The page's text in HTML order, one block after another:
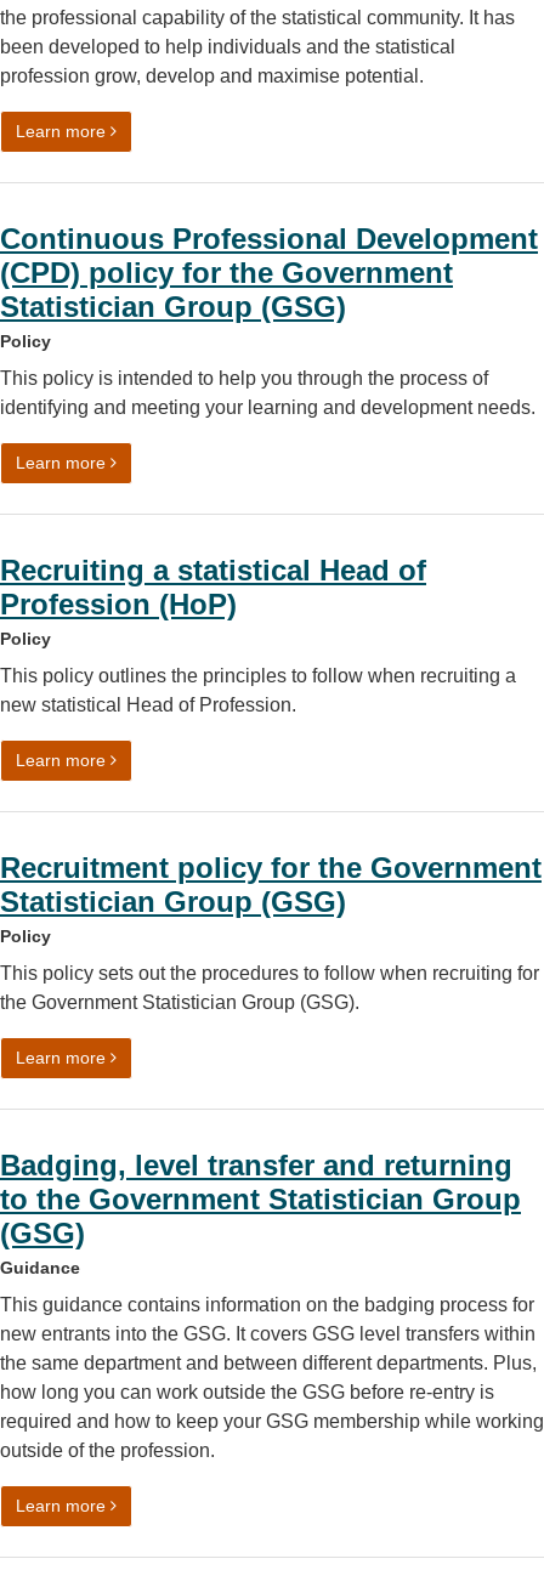
the professional capability of the statistical community. It has
been developed to help individuals and the statistical
profession grow, develop and maximise potential.
Learn moreon Government Statistical Service (GSS) People
Continuous Professional Development
(CPD) policy for the Government
Statistician Group (GSG)
Policy
This policy is intended to help you through the process of
identifying and meeting your learning and development needs.
Learn moreon Continuous Professional Development (CPD) policy
Recruiting a statistical Head of
Profession (HoP)
Policy
This policy outlines the principles to follow when recruiting a
new statistical Head of Profession.
Learn moreon Recruiting a statistical Head of Profession (HoP)
Recruitment policy for the Government
Statistician Group (GSG)
Policy
This policy sets out the procedures to follow when recruiting for
the Government Statistician Group (GSG).
Learn moreon Recruitment policy for the Government Statistician
Badging, level transfer and returning
to the Government Statistician Group
(GSG)
Guidance
This guidance contains information on the badging process for
new entrants into the GSG. It covers GSG level transfers within
the same department and between different departments. Plus,
how long you can work outside the GSG before re-entry is
required and how to keep your GSG membership while working
outside of the profession.
Learn moreon Badging, level transfer and returning to the